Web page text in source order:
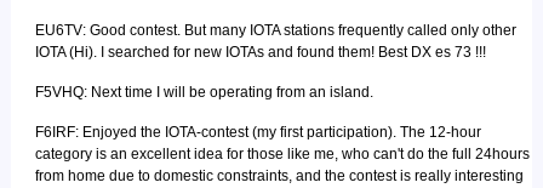
EU6TV: Good contest. But many IOTA stations frequently called only other
IOTA (Hi). I searched for new IOTAs and found them! Best DX es 73 !!!
F5VHQ: Next time I will be operating from an island.
F6IRF: Enjoyed the IOTA-contest (my first participation). The 12-hour
category is an excellent idea for those like me, who can't do the full 24hours
from home due to domestic constraints, and the contest is really interesting